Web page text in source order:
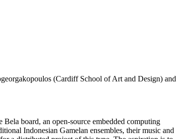
(Cardiff School of Art and Design) and
board, an open-source embedded computing
Indonesian Gamelan ensembles, their music and